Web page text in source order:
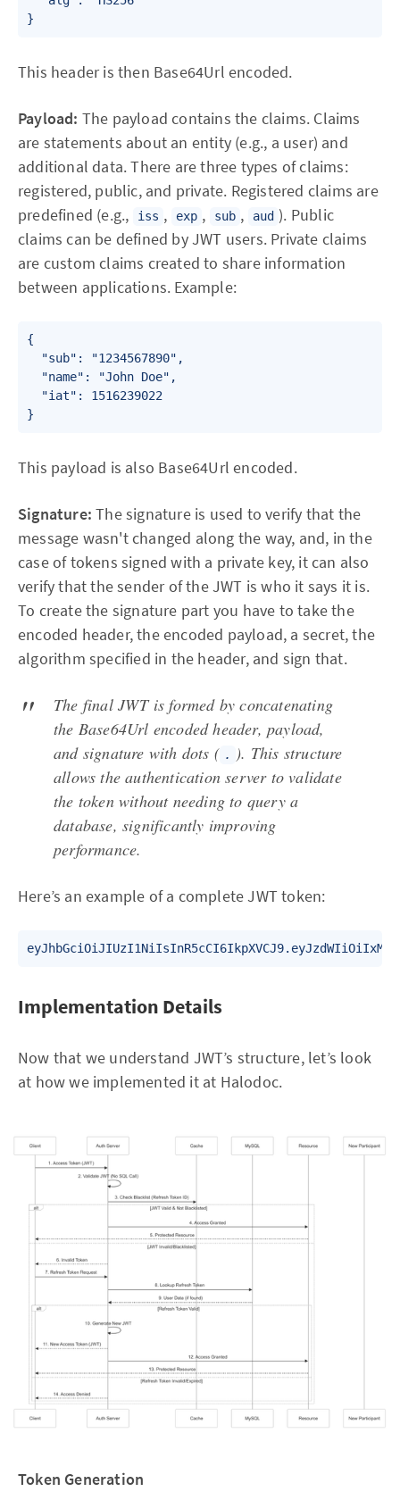
}
This header is then Base64Url encoded.
Payload: The payload contains the claims. Claims
are statements about an entity (e.g., a user) and
additional data. There are three types of claims:
registered, public, and private. Registered claims are
predefined (e.g.,
iss , exp , sub , aud ). Public
claims can be defined by JWT users. Private claims
are custom claims created to share information
between applications. Example:
{
  "sub": "1234567890",
  "name": "John Doe",
  "iat": 1516239022
}
This payload is also Base64Url encoded.
Signature: The signature is used to verify that the
message wasn't changed along the way, and, in the
case of tokens signed with a private key, it can also
verify that the sender of the JWT is who it says it is.
To create the signature part you have to take the
encoded header, the encoded payload, a secret, the
algorithm specified in the header, and sign that.
The final JWT is formed by concatenating
the Base64Url encoded header, payload,
and signature with dots ( .
). This structure
allows the authentication server to validate
the token without needing to query a
database, significantly improving
performance.
Here’s an example of a complete JWT token:
Implementation Details
Now that we understand JWT’s structure, let’s look
at how we implemented it at Halodoc.
Token Generation